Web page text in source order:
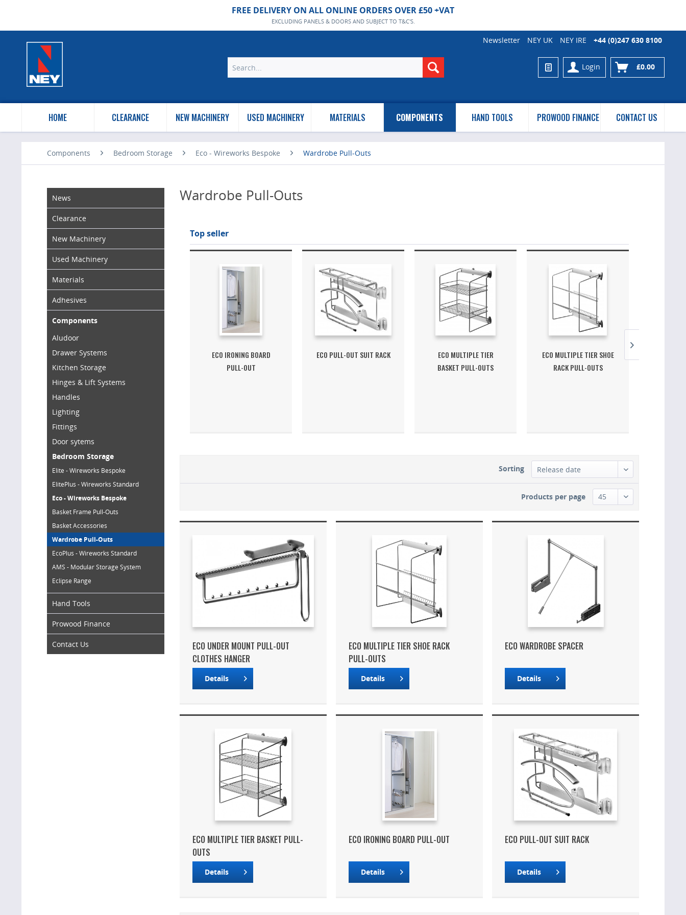
FREE DELIVERY ON ALL ONLINE ORDERS OVER £50 +VAT
EXCLUDING PANELS & DOORS AND SUBJECT TO T&C'S.
Newsletter NEY UK NEY IRE +44 (0)247 630 8100
Login £0.00
HOME CLEARANCE NEW MACHINERY USED MACHINERY MATERIALS COMPONENTS HAND TOOLS PROWOOD FINANCE CONTACT US
Components Bedroom Storage Eco - Wireworks Bespoke Wardrobe Pull-Outs
News
Clearance
New Machinery
Used Machinery
Materials
Adhesives
Components
Aludoor
Drawer Systems
Kitchen Storage
Hinges & Lift Systems
Handles
Lighting
Fittings
Door sytems
Bedroom Storage
Elite - Wireworks Bespoke
ElitePlus - Wireworks Standard
Eco - Wireworks Bespoke
Basket Frame Pull-Outs
Basket Accessories
Wardrobe Pull-Outs
EcoPlus - Wireworks Standard
AMS - Modular Storage System
Eclipse Range
Hand Tools
Prowood Finance
Contact Us
Wardrobe Pull-Outs
Top seller
ECO IRONING BOARD
PULL-OUT
ECO PULL-OUT SUIT RACK
ECO MULTIPLE TIER
BASKET PULL-OUTS
ECO MULTIPLE TIER SHOE
RACK PULL-OUTS
Sorting
Products per page
ECO UNDER MOUNT PULL-OUT
CLOTHES HANGER
Details
ECO MULTIPLE TIER SHOE RACK
PULL-OUTS
Details
ECO WARDROBE SPACER
Details
ECO MULTIPLE TIER BASKET PULL-
OUTS
Details
ECO IRONING BOARD PULL-OUT
Details
ECO PULL-OUT SUIT RACK
Details